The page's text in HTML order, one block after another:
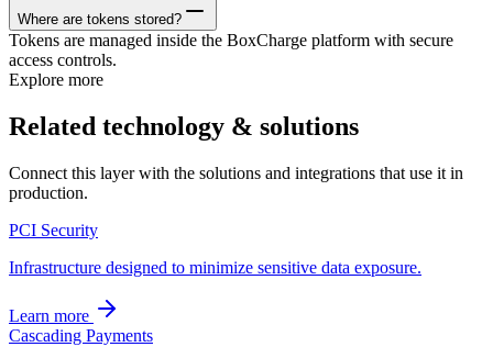
Where are tokens stored?
Tokens are managed inside the BoxCharge platform with secure
access controls.
Explore more
Related technology & solutions
Connect this layer with the solutions and integrations that use it in
production.
PCI Security
Infrastructure designed to minimize sensitive data exposure.
Learn more
Cascading Payments